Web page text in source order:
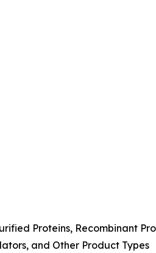
Proteins, Recombinant
and Other Product Types